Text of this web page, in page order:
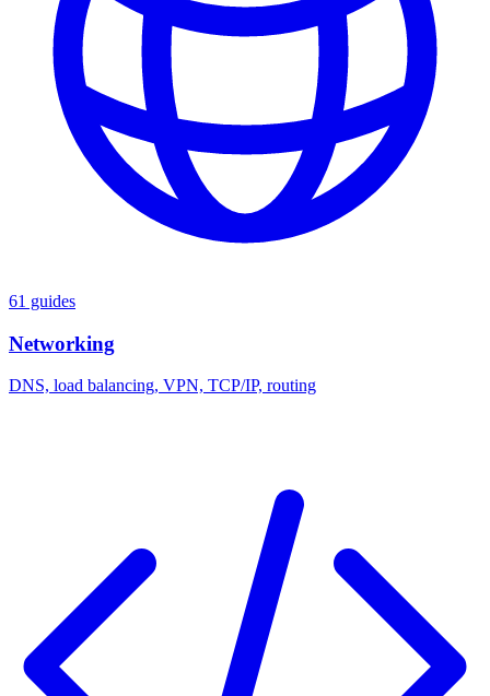
61 guides
Networking
DNS, load balancing, VPN, TCP/IP, routing